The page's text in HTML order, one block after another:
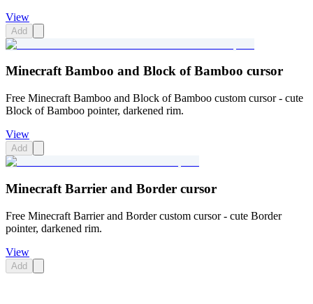
View
Add
Minecraft Bamboo and Block of Bamboo cursor
Free Minecraft Bamboo and Block of Bamboo custom cursor - cute
Block of Bamboo pointer, darkened rim.
View
Add
Minecraft Barrier and Border cursor
Free Minecraft Barrier and Border custom cursor - cute Border
pointer, darkened rim.
View
Add